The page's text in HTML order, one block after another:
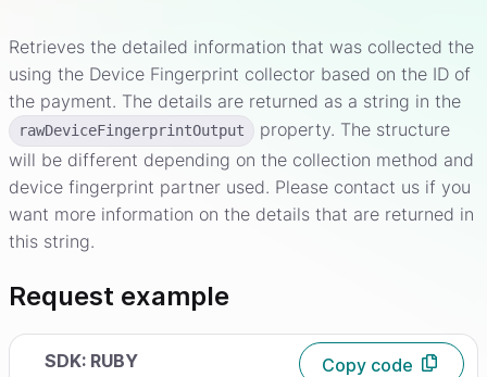
Retrieves the detailed information that was collected the
using the Device Fingerprint collector based on the ID of
the payment. The details are returned as a string in the
rawDeviceFingerprintOutput
property. The structure
will be different depending on the collection method and
device fingerprint partner used. Please contact us if you
want more information on the details that are returned in
this string.
Request example
SDK: RUBY Copy code